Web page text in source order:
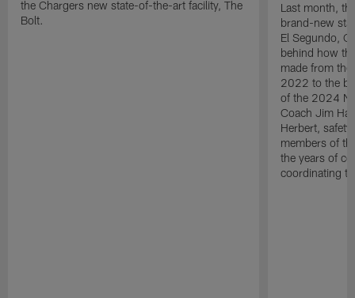
the Chargers new state-of-the-art facility, The
Bolt.
Last month,
brand-new
El Segundo,
behind how
made from
2022 to the
of the 2024
Coach Jim
Herbert,
members of
the years of
coordinating